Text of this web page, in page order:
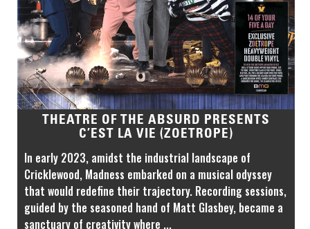
THEATRE OF THE ABSURD PRESENTS
C’EST LA VIE (ZOETROPE)
In early 2023, amidst the industrial landscape of
Cricklewood, Madness embarked on a musical odyssey
that would redefine their trajectory. Recording sessions,
guided by the seasoned hand of Matt Glasbey, became a
sanctuary of creativity where ...